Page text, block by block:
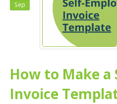
Sep
How to Make a
Invoice